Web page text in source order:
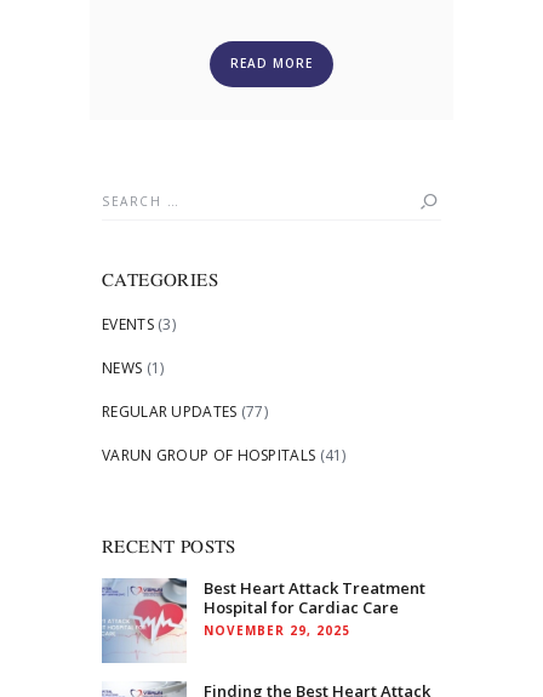
READ MORE
Search
CATEGORIES
EVENTS(3)
NEWS (1)
REGULAR UPDATES (77)
VARUN GROUP OF HOSPITALS (41)
RECENT POSTS
Best Heart Attack Treatment
Hospital for Cardiac Care
NOVEMBER 29, 2025
Finding the Best Heart Attack